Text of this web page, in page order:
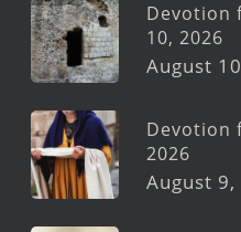
Devotion
10, 2026
August
Devotion
2026
August 9,